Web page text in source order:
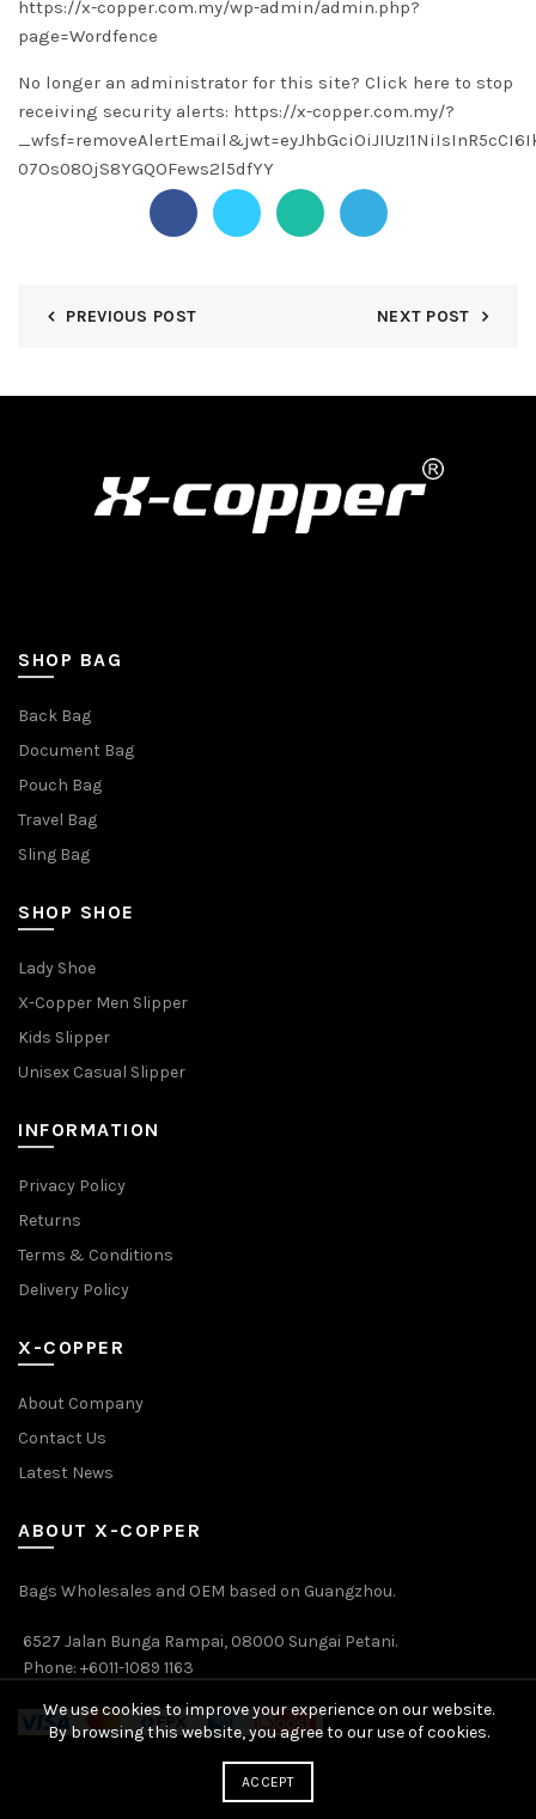
https://x-copper.com.my/wp-admin/admin.php?
page=Wordfence
No longer an administrator for this site? Click here to stop
receiving security alerts: https://x-copper.com.my/?
07Os08OjS8YGQOFews2l5dfYY
PREVIOUS POST NEXT POST
SHOP BAG
Back Bag
Document Bag
Pouch Bag
Travel Bag
Sling Bag
SHOP SHOE
Lady Shoe
X-Copper Men Slipper
Kids Slipper
Unisex Casual Slipper
INFORMATION
Privacy Policy
Returns
Terms & Conditions
Delivery Policy
X-COPPER
About Company
Contact Us
Latest News
ABOUT X-COPPER
Bags Wholesales and OEM based on Guangzhou.
6527 Jalan Bunga Rampai, 08000 Sungai Petani.
Phone: +6011-1089 1163
We use cookies to improve your experience on our website.
By browsing this website, you agree to our use of cookies.
ACCEPT